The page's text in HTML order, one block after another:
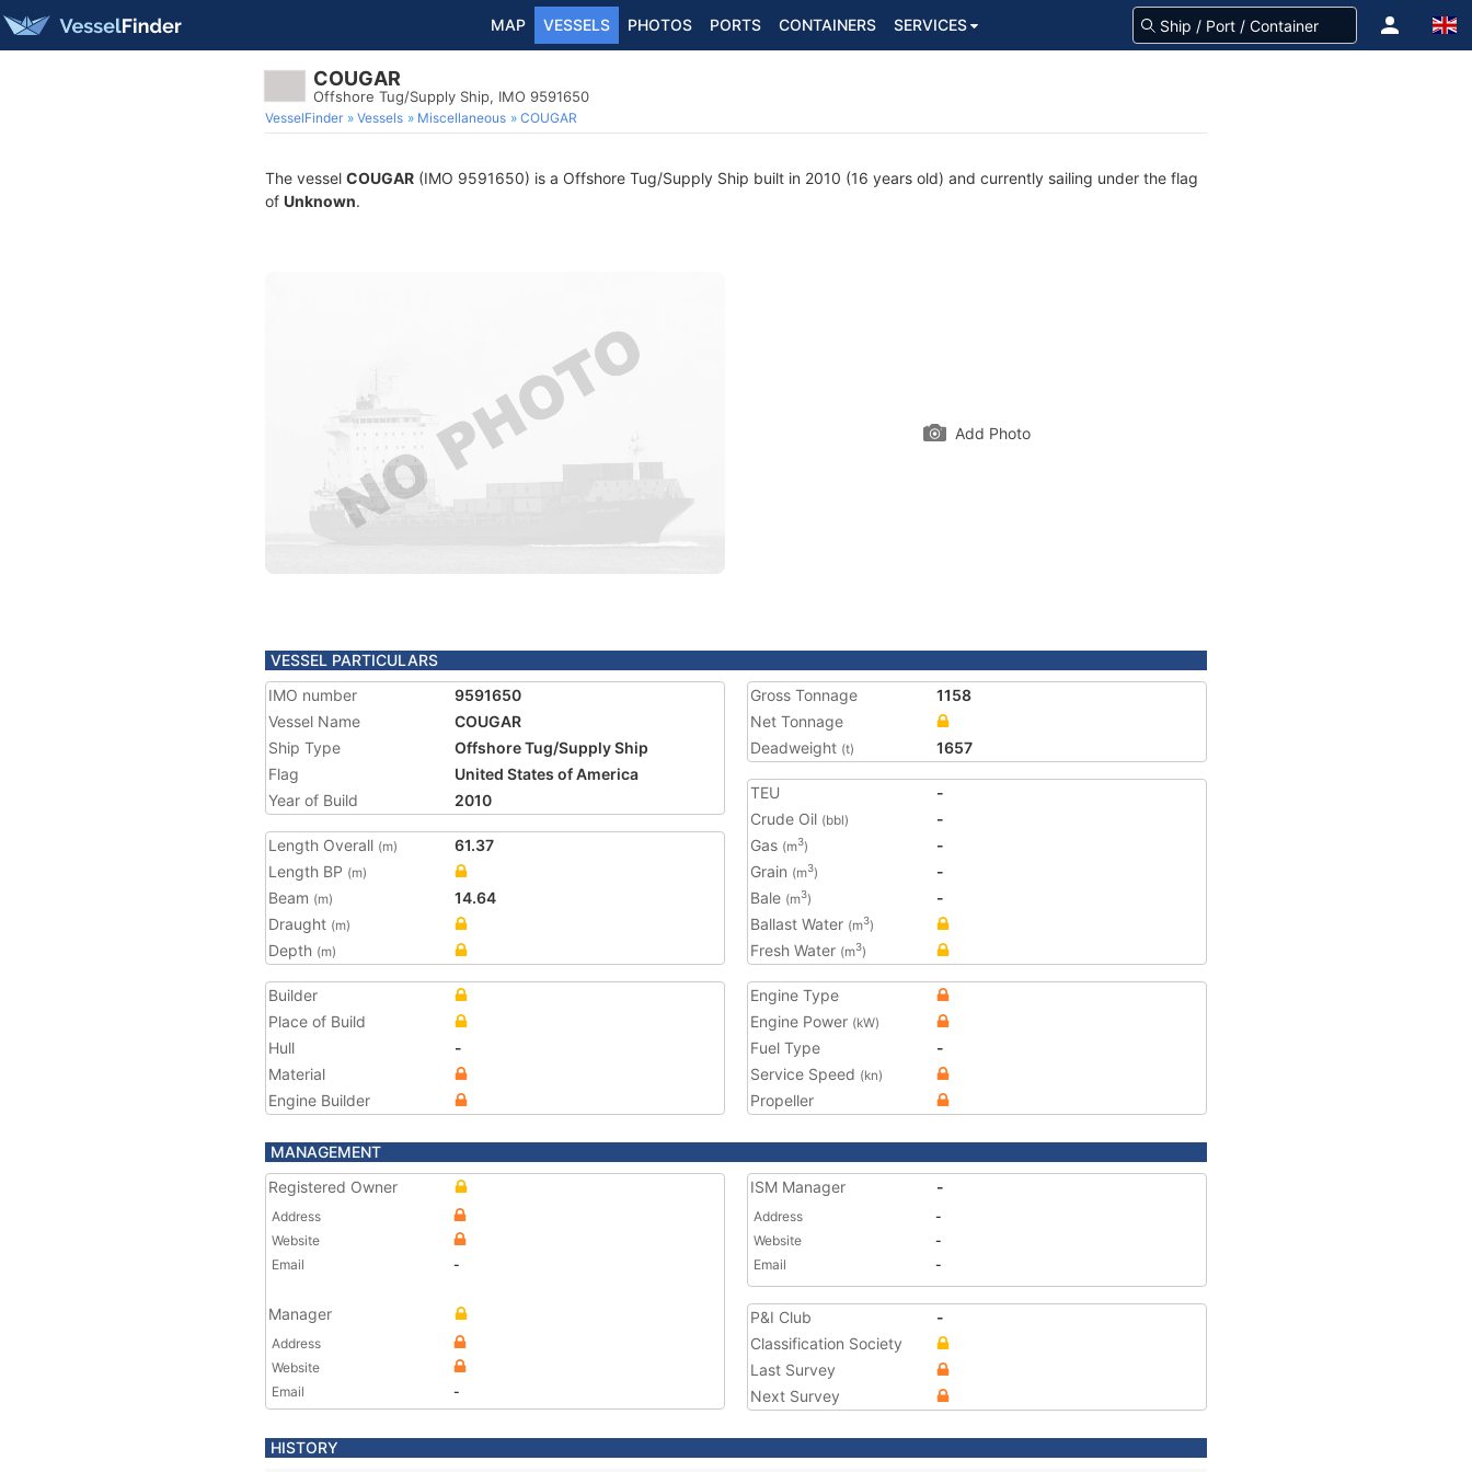
MAP VESSELS PHOTOS PORTS CONTAINERS SERVICES
COUGAR
Offshore Tug/Supply Ship, IMO 9591650
VesselFinder Vessels Miscellaneous COUGAR
The vessel COUGAR (IMO 9591650) is a Offshore Tug/Supply Ship built in 2010 (16 years old) and currently sailing under the flag
of Unknown.
Add Photo
VESSEL PARTICULARS
IMO number
9591650
Vessel Name
COUGAR
Ship Type
Offshore Tug/Supply Ship
Flag
United States of America
Year of Build
2010
Length Overall (m)
61.37
Length BP (m)
Beam (m)
14.64
Draught (m)
Depth (m)
Gross Tonnage
1158
Net Tonnage
Deadweight (t) 1657
TEU
-
Crude Oil (bbl)
-
Gas (m3)
-
Grain (m3)
-
Bale (m3)
-
Ballast Water (m3)
Fresh Water (m3)
Builder
Place of Build
Hull
-
Material
Engine Builder
Engine Type
Engine Power (kW)
Fuel Type
-
Service Speed (kn)
Propeller
MANAGEMENT
Registered Owner
Address
Website
Email
-
Manager
Address
Website
Email
-
ISM Manager -
Address
-
Website
-
Email
-
P&I Club
-
Classification Society
Last Survey
Next Survey
HISTORY